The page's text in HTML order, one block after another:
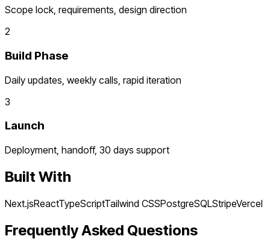
Scope lock, requirements, design direction
2
Build Phase
Daily updates, weekly calls, rapid iteration
3
Launch
Deployment, handoff, 30 days support
Built With
Next.jsReactTypeScriptTailwind CSSPostgreSQLStripeVercel
Frequently Asked Questions